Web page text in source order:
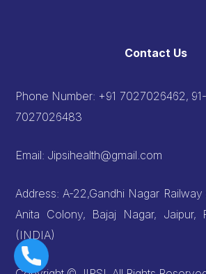
Contact Us
Phone Number: +91 7027026462,
7027026483
Email: Jipsihealth@gmail.com
Address: A-22,Gandhi Nagar
Anita Colony, Bajaj Nagar, Jaipur,
(INDIA)